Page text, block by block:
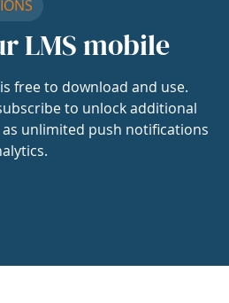
LMS mobile
free to download and use.
to unlock additional
unlimited push notifications